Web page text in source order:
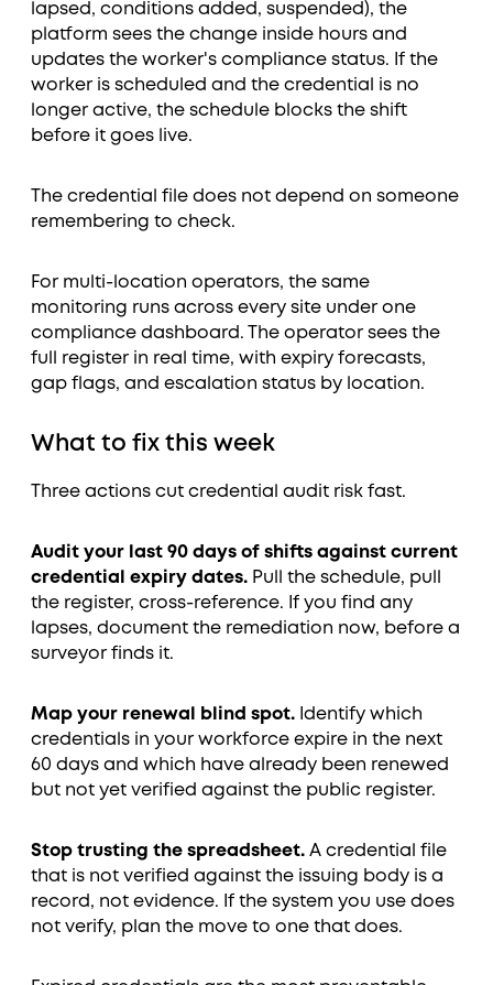
lapsed, conditions added, suspended), the
platform sees the change inside hours and
updates the worker's compliance status. If the
worker is scheduled and the credential is no
longer active, the schedule blocks the shift
before it goes live.
The credential file does not depend on someone
remembering to check.
For multi-location operators, the same
monitoring runs across every site under one
compliance dashboard. The operator sees the
full register in real time, with expiry forecasts,
gap flags, and escalation status by location.
What to fix this week
Three actions cut credential audit risk fast.
Audit your last 90 days of shifts against current
credential expiry dates. Pull the schedule, pull
the register, cross-reference. If you find any
lapses, document the remediation now, before a
surveyor finds it.
Map your renewal blind spot. Identify which
credentials in your workforce expire in the next
60 days and which have already been renewed
but not yet verified against the public register.
Stop trusting the spreadsheet. A credential file
that is not verified against the issuing body is a
record, not evidence. If the system you use does
not verify, plan the move to one that does.